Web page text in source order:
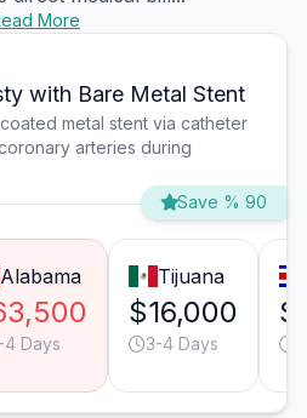
More
with Bare Metal Stent
metal stent via catheter
arteries during
Save % 90
Alabama
4 Days
Tijuana
$16,000
3-4 Days